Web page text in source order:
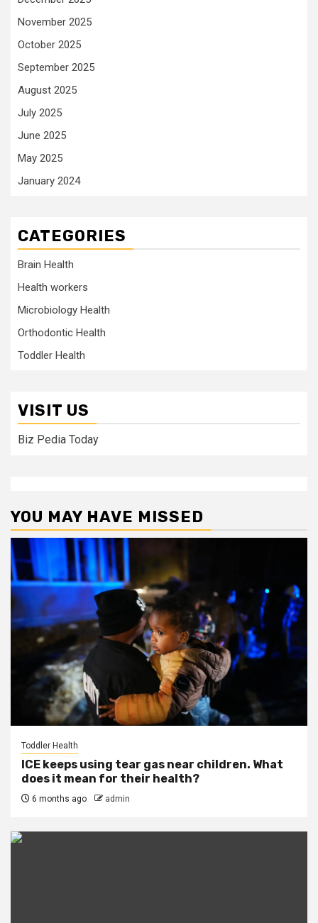
November 2025
October 2025
September 2025
August 2025
July 2025
June 2025
May 2025
January 2024
CATEGORIES
Brain Health
Health workers
Microbiology Health
Orthodontic Health
Toddler Health
VISIT US
Biz Pedia Today
YOU MAY HAVE MISSED
Toddler Health
ICE keeps using tear gas near children. What
does it mean for their health?
6 months ago admin